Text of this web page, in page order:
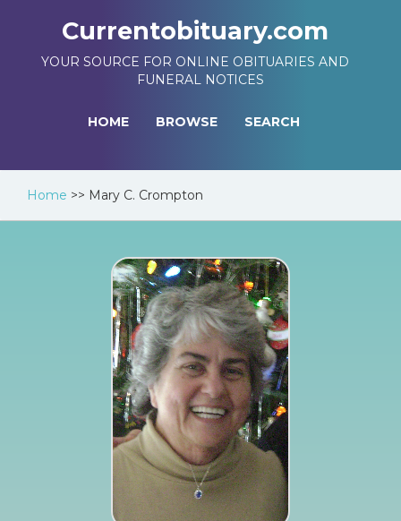
Currentobituary.com
YOUR SOURCE FOR ONLINE OBITUARIES AND
FUNERAL NOTICES
HOME BROWSE SEARCH
Home >> Mary C. Crompton